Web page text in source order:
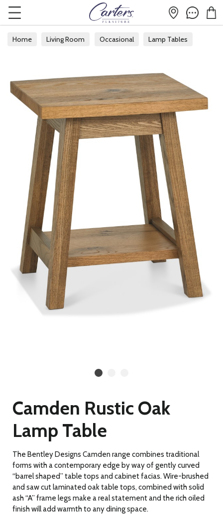
Home Living Room Occasional Lamp Tables
Camden Rustic Oak
Lamp Table
The Bentley Designs Camden range combines traditional
forms with a contemporary edge by way of gently curved
“barrel shaped” table tops and cabinet facias. Wire-brushed
and saw cut laminated oak table tops, combined with solid
ash “A” frame legs make a real statement and the rich oiled
finish will add warmth to any dining space.